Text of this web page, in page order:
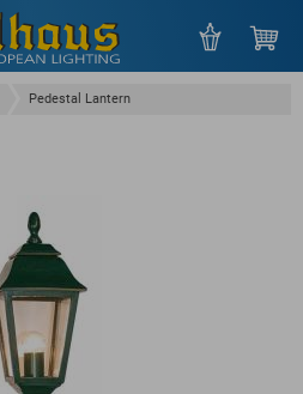
Pedestal Lantern